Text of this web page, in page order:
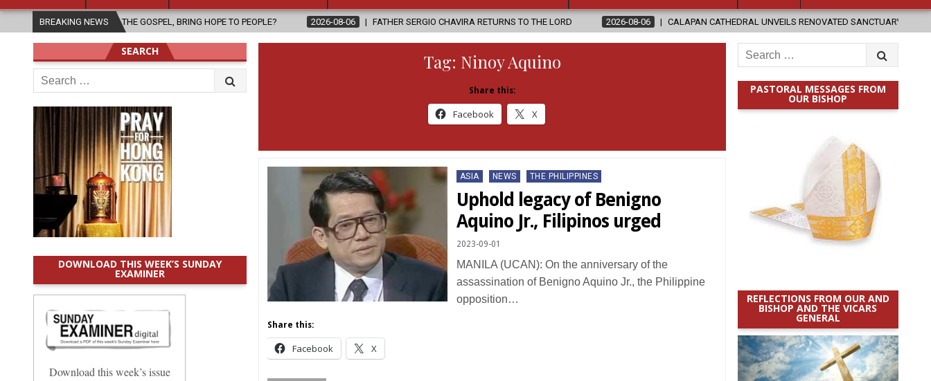
BREAKING NEWS
THE GOSPEL, BRING HOPE TO PEOPLE? 2026-08-06 FATHER SERGIO CHAVIRA RETURNS TO THE LORD 2026-08-06 CALAPAN CATHEDRAL UNVEILS RENOVATED SANCTUARY AHEAD OF DIOCESAN
Tag: Ninoy Aquino
Share this:
Facebook X
Posted
in
ASIA NEWS THE PHILIPPINES
Uphold legacy of Benigno
Aquino Jr., Filipinos urged
2023-09-01
MANILA (UCAN): On the anniversary of the
assassination of Benigno Aquino Jr., the Philippine
opposition…
Share this:
Facebook X
Search
for:
PASTORAL MESSAGES FROM
OUR BISHOP
REFLECTIONS FROM OUR AND
BISHOP AND THE VICARS
GENERAL
SEARCH
Search
for:
DOWNLOAD THIS WEEK’S SUNDAY
EXAMINER
Download this week’s issue